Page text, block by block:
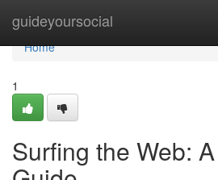
guideyoursocial
Home
Home
1
Surfing the Web: